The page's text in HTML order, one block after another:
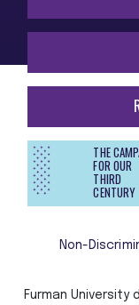
THE
FOR OUR
THIRD
CENTURY
Non-
Furman